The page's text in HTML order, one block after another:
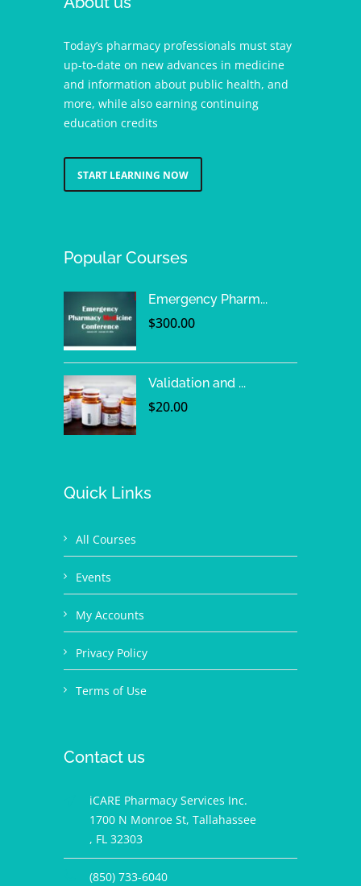
Today’s pharmacy professionals must stay
up-to-date on new advances in medicine
and information about public health, and
more, while also earning continuing
education credits
START LEARNING NOW
Popular Courses
Emergency Pharm...
$300.00
Validation and ...
$20.00
Quick Links
All Courses
Events
My Accounts
Privacy Policy
Terms of Use
Contact us
iCARE Pharmacy Services Inc.
1700 N Monroe St, Tallahassee
, FL 32303
(850) 733-6040